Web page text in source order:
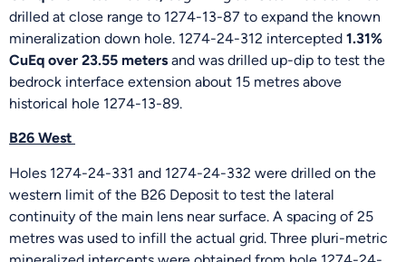
drilled at close range to 1274-13-87 to expand the known
mineralization down hole. 1274-24-312 intercepted 1.31%
CuEq over 23.55 meters and was drilled up-dip to test the
bedrock interface extension about 15 metres above
historical hole 1274-13-89.
B26 West
Holes 1274-24-331 and 1274-24-332 were drilled on the
western limit of the B26 Deposit to test the lateral
continuity of the main lens near surface. A spacing of 25
metres was used to infill the actual grid. Three pluri-metric